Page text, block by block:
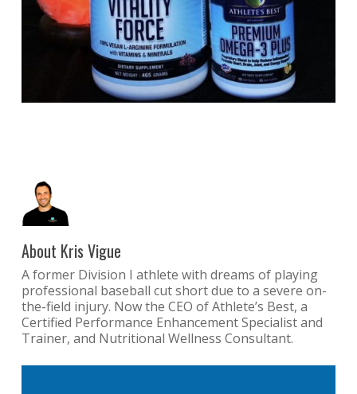
About Kris Vigue
A former Division I athlete with dreams of playing
professional baseball cut short due to a severe on-
the-field injury. Now the CEO of Athlete’s Best, a
Certified Performance Enhancement Specialist and
Trainer, and Nutritional Wellness Consultant.